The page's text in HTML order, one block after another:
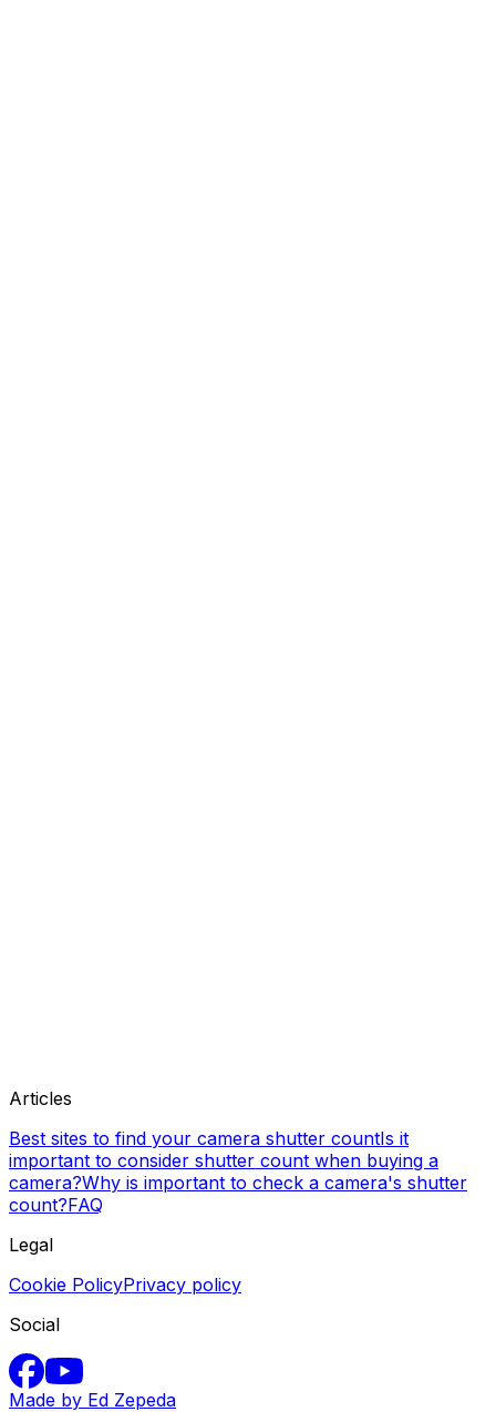
Articles
Best sites to find your camera shutter countIs it
important to consider shutter count when buying a
camera?Why is important to check a camera's shutter
count?FAQ
Legal
Cookie PolicyPrivacy policy
Social
Made by Ed Zepeda